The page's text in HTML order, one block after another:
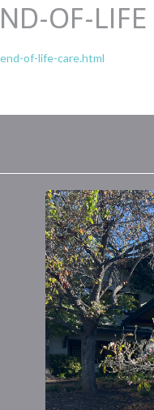
OF-
of-life-care.html